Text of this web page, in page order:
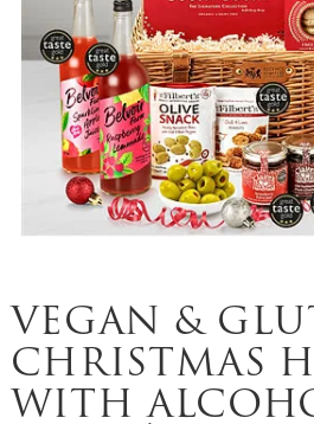
VEGAN &
CHRISTMAS
WITH